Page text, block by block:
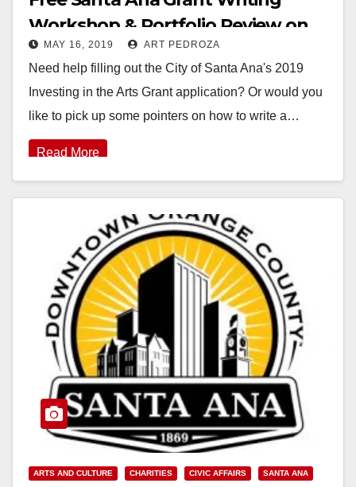
Workshop & Portfolio Review on
May 18
MAY 16, 2019 ART PEDROZA
Need help filling out the City of Santa Ana's 2019
Investing in the Arts Grant application? Or would you
like to pick up some pointers on how to write a…
Read More
ARTS AND CULTURE CHARITIES CIVIC AFFAIRS SANTA ANA